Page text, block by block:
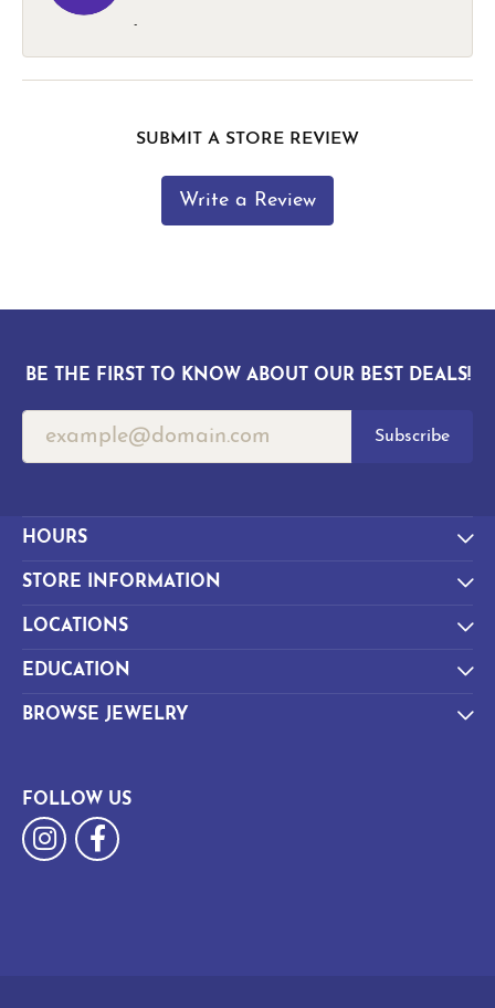
-
SUBMIT A STORE REVIEW
Write a Review
BE THE FIRST TO KNOW ABOUT OUR BEST DEALS!
Subscribe
HOURS
STORE INFORMATION
LOCATIONS
EDUCATION
BROWSE JEWELRY
FOLLOW US